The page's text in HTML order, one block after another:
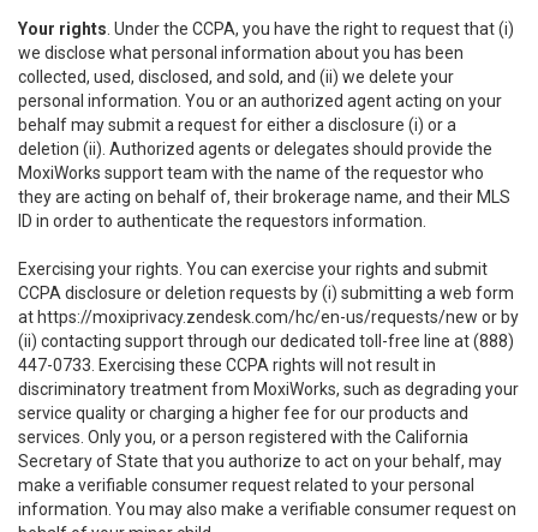
Your rights . Under the CCPA, you have the right to request that (i)
we disclose what personal information about you has been
collected, used, disclosed, and sold, and (ii) we delete your
personal information. You or an authorized agent acting on your
behalf may submit a request for either a disclosure (i) or a
deletion (ii). Authorized agents or delegates should provide the
MoxiWorks support team with the name of the requestor who
they are acting on behalf of, their brokerage name, and their MLS
ID in order to authenticate the requestors information.
Exercising your rights. You can exercise your rights and submit
CCPA disclosure or deletion requests by (i) submitting a web form
at https://moxiprivacy.zendesk.com/hc/en-us/requests/new or by
(ii) contacting support through our dedicated toll-free line at (888)
447-0733. Exercising these CCPA rights will not result in
discriminatory treatment from MoxiWorks, such as degrading your
service quality or charging a higher fee for our products and
services. Only you, or a person registered with the California
Secretary of State that you authorize to act on your behalf, may
make a verifiable consumer request related to your personal
information. You may also make a verifiable consumer request on